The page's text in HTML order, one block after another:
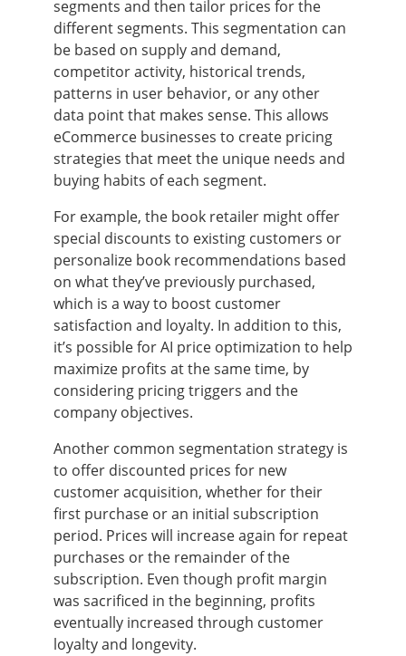
segments and then tailor prices for the
different segments. This segmentation can
be based on supply and demand,
competitor activity, historical trends,
patterns in user behavior, or any other
data point that makes sense. This allows
eCommerce businesses to create pricing
strategies that meet the unique needs and
buying habits of each segment.
For example, the book retailer might offer
special discounts to existing customers or
personalize book recommendations based
on what they’ve previously purchased,
which is a way to boost customer
satisfaction and loyalty. In addition to this,
it’s possible for AI price optimization to help
maximize profits at the same time, by
considering pricing triggers and the
company objectives.
Another common segmentation strategy is
to offer discounted prices for new
customer acquisition, whether for their
first purchase or an initial subscription
period. Prices will increase again for repeat
purchases or the remainder of the
subscription. Even though profit margin
was sacrificed in the beginning, profits
eventually increased through customer
loyalty and longevity.